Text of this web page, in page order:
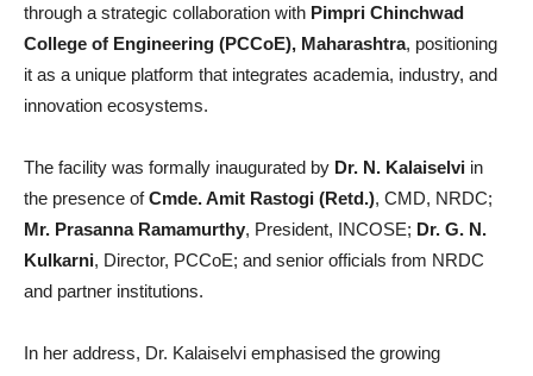
through a strategic collaboration with Pimpri Chinchwad
College of Engineering (PCCoE), Maharashtra, positioning
it as a unique platform that integrates academia, industry, and
innovation ecosystems.
The facility was formally inaugurated by Dr. N. Kalaiselvi in
the presence ofCmde. Amit Rastogi (Retd.), CMD, NRDC;
Mr. Prasanna Ramamurthy, President, INCOSE; Dr. G. N.
Kulkarni, Director, PCCoE; and senior officials from NRDC
and partner institutions.
In her address, Dr. Kalaiselvi emphasised the growing